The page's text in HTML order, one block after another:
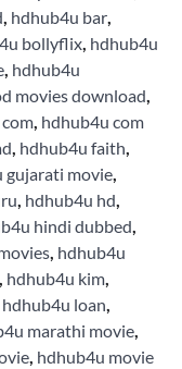
, hdhub4u bar,
bollyflix, hdhub4u
, hdhub4u
movies download,
, hdhub4u com
, hdhub4u faith,
gujarati movie,
, hdhub4u hd,
hindi dubbed,
, hdhub4u
, hdhub4u kim,
hdhub4u loan,
marathi movie,
, hdhub4u movie